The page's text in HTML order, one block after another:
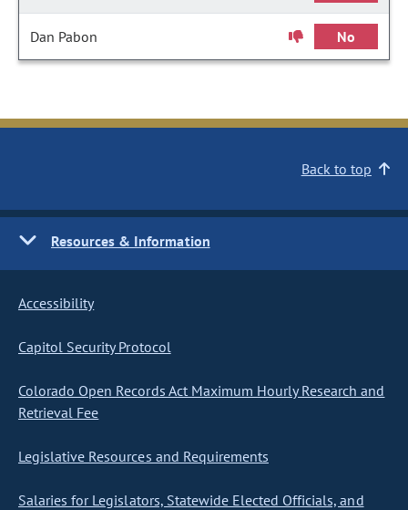
Dan Pabon No
Back to top
Resources & Information
Accessibility
Capitol Security Protocol
Colorado Open Records Act Maximum Hourly Research and
Retrieval Fee
Legislative Resources and Requirements
Salaries for Legislators, Statewide Elected Officials, and